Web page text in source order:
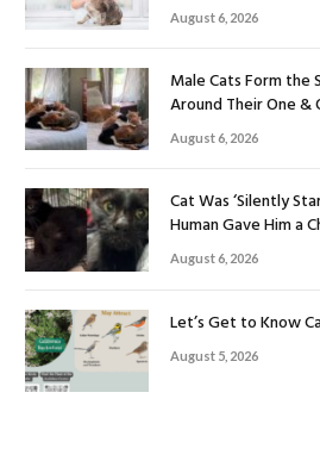
August 6, 2026
Male Cats Form the
Around Their One &
August 6, 2026
Cat Was ‘Silently
Human Gave Him a
August 6, 2026
Let’s Get to Know
August 5, 2026